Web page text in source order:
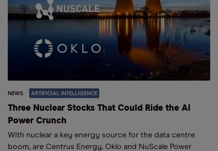
NEWS ARTIFICIAL INTELLIGENCE
Three Nuclear Stocks That Could Ride the AI
Power Crunch
With nuclear a key energy source for the data centre
boom, are Centrus Energy, Oklo and NuScale Power